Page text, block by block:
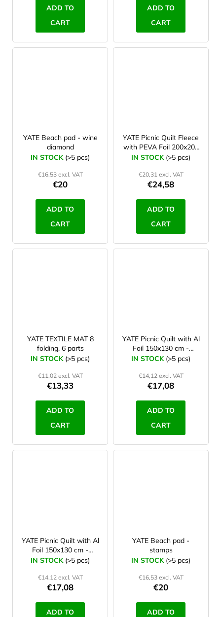
ADD TO
CART
ADD TO
CART
YATE Beach pad - wine
diamond
IN STOCK (>5 pcs)
€16,53 excl. VAT
€20
ADD TO
CART
YATE Picnic Quilt Fleece
with PEVA Foil 200x200
cm blue/grey
IN STOCK (>5 pcs)
€20,31 excl. VAT
€24,58
ADD TO
CART
YATE TEXTILE MAT 8
folding, 6 parts
IN STOCK (>5 pcs)
€11,02 excl. VAT
€13,33
ADD TO
CART
YATE Picnic Quilt with Al
Foil 150x130 cm -
pattern B
IN STOCK (>5 pcs)
€14,12 excl. VAT
€17,08
ADD TO
CART
YATE Picnic Quilt with Al
Foil 150x130 cm -
pattern A
IN STOCK (>5 pcs)
€14,12 excl. VAT
€17,08
ADD TO
YATE Beach pad -
stamps
IN STOCK (>5 pcs)
€16,53 excl. VAT
€20
ADD TO